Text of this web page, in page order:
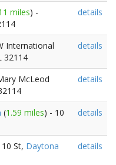
miles) -
details
International
32114
details
McLeod
details
(1.59 miles) - 10
details
St, Daytona
details